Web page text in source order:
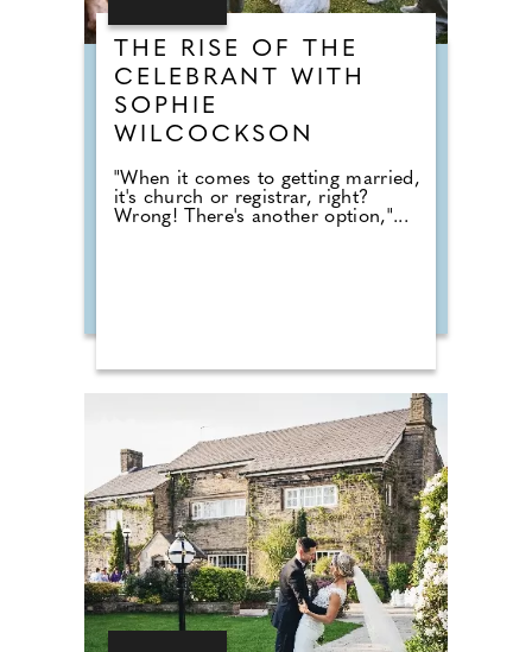
THE RISE OF THE
CELEBRANT WITH
SOPHIE
WILCOCKSON
"When it comes to getting married,
it's church or registrar, right?
Wrong! There's another option,"...